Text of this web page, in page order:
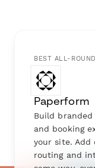
BEST ALL-
Paperform
Build
and booking
your site. Add
routing and